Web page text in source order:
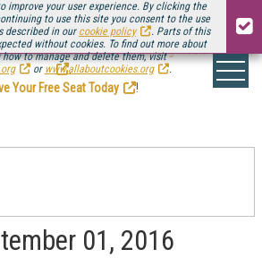
improve your user experience. By clicking the
to use this site you consent to the use
described in our cookie policy
. Parts of this
without cookies. To find out more about
to manage and delete them, visit
or www.allaboutcookies.org .
the next installment ofStreaming Media Connect
.
Your Free Seat Today
!
01, 2016